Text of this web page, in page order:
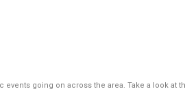
going on across the area. Take a look at